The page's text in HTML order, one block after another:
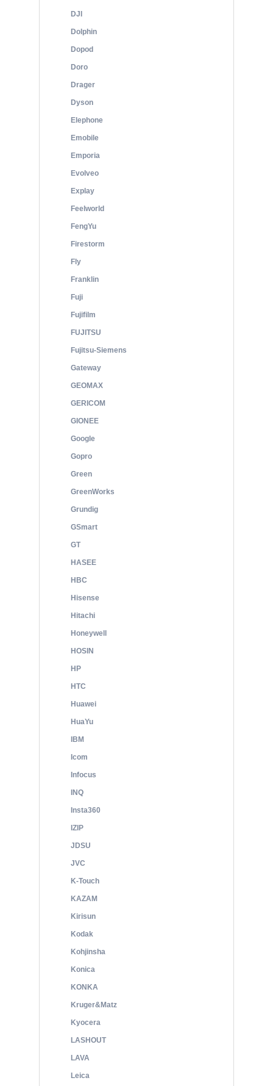
DJI
Dolphin
Dopod
Doro
Drager
Dyson
Elephone
Emobile
Emporia
Evolveo
Explay
Feelworld
FengYu
Firestorm
Fly
Franklin
Fuji
Fujifilm
FUJITSU
Fujitsu-Siemens
Gateway
GEOMAX
GERICOM
GIONEE
Google
Gopro
Green
GreenWorks
Grundig
GSmart
GT
HASEE
HBC
Hisense
Hitachi
Honeywell
HOSIN
HP
HTC
Huawei
HuaYu
IBM
Icom
Infocus
INQ
Insta360
IZIP
JDSU
JVC
K-Touch
KAZAM
Kirisun
Kodak
Kohjinsha
Konica
KONKA
Kruger&Matz
Kyocera
LASHOUT
LAVA
Leica